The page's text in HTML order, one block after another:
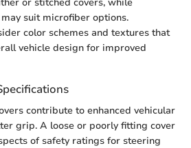
suit microfiber options.
color schemes and textures that
vehicle design for improved
contribute to enhanced vehicular
grip. A loose or poorly fitting cover
of safety ratings for steering